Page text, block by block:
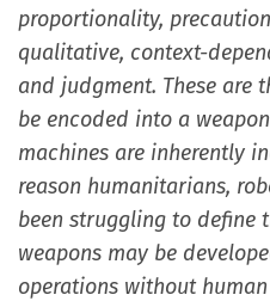
proportionality,
qualitative, context-
and judgment. These are
be encoded into a
machines are inherently
reason humanitarians,
been struggling to define
weapons may be
operations without